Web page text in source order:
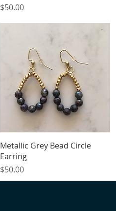
Price
$50.00
Quick View
Metallic Grey Bead Circle
Earring
Price
$50.00